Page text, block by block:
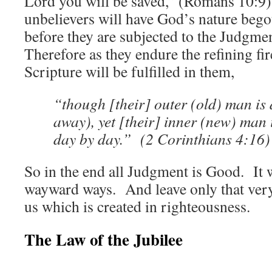
unbelievers will have God’s nature
before they are subjected to the
Therefore as they endure the refining
Scripture will be fulfilled in them,
“though [their] outer (old) man is
away), yet [their] inner (new) man
day by day.” (2 Corinthians 4:16)
So in the end all Judgment is Good. It
wayward ways. And leave only that
us which is created in righteousness.
The Law of the Jubilee